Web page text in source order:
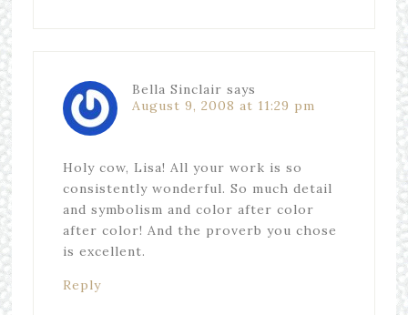
Bella Sinclair says
August 9, 2008 at 11:29 pm
Holy cow, Lisa! All your work is so
consistently wonderful. So much detail
and symbolism and color after color
after color! And the proverb you chose
is excellent.
Reply